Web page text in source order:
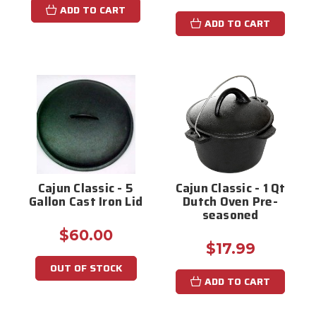
ADD TO CART
ADD TO CART
Cajun Classic - 5
Gallon Cast Iron Lid
$60.00
OUT OF STOCK
Cajun Classic - 1 Qt
Dutch Oven Pre-
seasoned
$17.99
ADD TO CART